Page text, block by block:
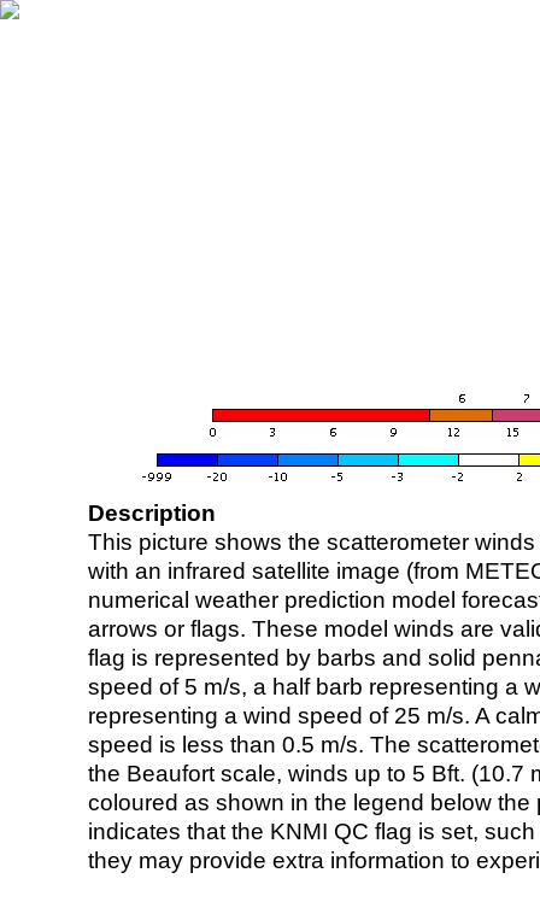
Description
This picture shows the scatterometer
with an infrared satellite image (from
numerical weather prediction model
arrows or flags. These model winds are
flag is represented by barbs and solid
speed of 5 m/s, a half barb representing a
representing a wind speed of 25 m/s. A
speed is less than 0.5 m/s. The
the Beaufort scale, winds up to 5 Bft. (10.7
coloured as shown in the legend below the
indicates that the KNMI QC flag is set,
they may provide extra information to